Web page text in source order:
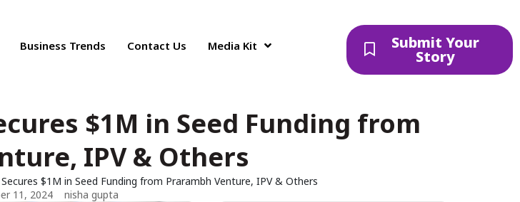
Business Trends Contact Us Media Kit Submit Your
Story
$1M in Seed Funding from
IPV & Others
$1M in Seed Funding from Prarambh Venture, IPV & Others
11, 2024
nisha gupta